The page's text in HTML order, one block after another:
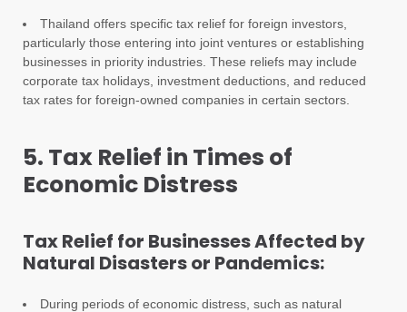
Thailand offers specific tax relief for foreign investors,
particularly those entering into joint ventures or establishing
businesses in priority industries. These reliefs may include
corporate tax holidays, investment deductions, and reduced
tax rates for foreign-owned companies in certain sectors.
5. Tax Relief in Times of
Economic Distress
Tax Relief for Businesses Affected by
Natural Disasters or Pandemics:
During periods of economic distress, such as natural